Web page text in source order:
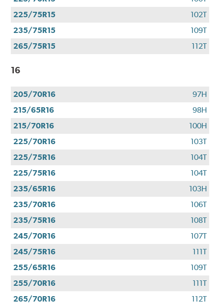
Card•
Offer
Valid
7.1.26-
Subject
credit
approval.
Click
for
details.
225/75R15
102T
235/75R15
109T
265/75R15
112T
16
205/70R16
97H
215/65R16
98H
215/70R16
100H
225/70R16
103T
225/75R16
104T
225/75R16
104T
235/65R16
103H
235/70R16
106T
235/75R16
108T
245/70R16
107T
245/75R16
111T
255/65R16
109T
255/70R16
111T
265/70R16
112T